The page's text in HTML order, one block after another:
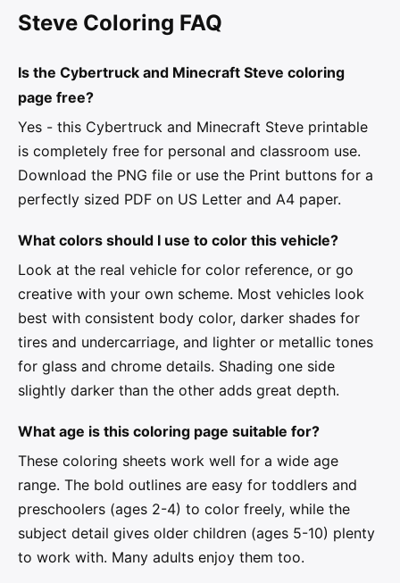
Steve Coloring FAQ
Is the Cybertruck and Minecraft Steve coloring
page free?
Yes - this Cybertruck and Minecraft Steve printable
is completely free for personal and classroom use.
Download the PNG file or use the Print buttons for a
perfectly sized PDF on US Letter and A4 paper.
What colors should I use to color this vehicle?
Look at the real vehicle for color reference, or go
creative with your own scheme. Most vehicles look
best with consistent body color, darker shades for
tires and undercarriage, and lighter or metallic tones
for glass and chrome details. Shading one side
slightly darker than the other adds great depth.
What age is this coloring page suitable for?
These coloring sheets work well for a wide age
range. The bold outlines are easy for toddlers and
preschoolers (ages 2-4) to color freely, while the
subject detail gives older children (ages 5-10) plenty
to work with. Many adults enjoy them too.